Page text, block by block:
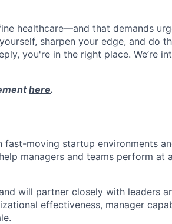
healthcare—and that demands
sharpen your edge, and do
you're in the right place. We’re
here.
fast-moving startup environments
managers and teams perform at
will partner closely with leaders
effectiveness, manager